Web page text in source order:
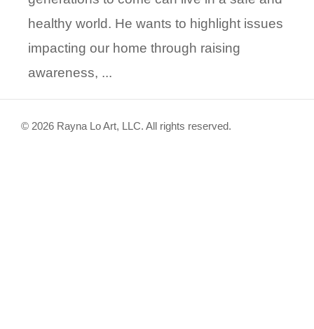
healthy world. He wants to highlight issues
impacting our home through raising
awareness, ...
© 2026 Rayna Lo Art, LLC. All rights reserved.